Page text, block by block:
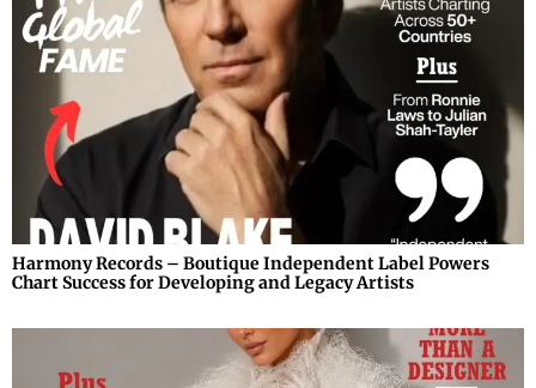
Harmony Records – Boutique Independent Label Powers
Chart Success for Developing and Legacy Artists